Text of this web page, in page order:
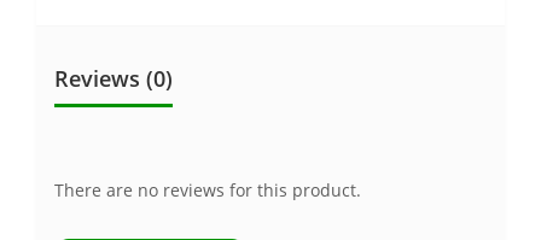
Reviews (0)
There are no reviews for this product.